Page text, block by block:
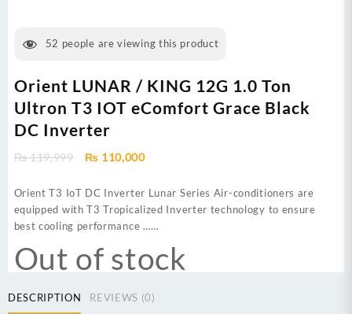
52 people are viewing this product
Orient LUNAR / KING 12G 1.0 Ton
Ultron T3 IOT eComfort Grace Black
DC Inverter
₨119,999
Original
was:
₨ 119,999.
₨ 110,000Current
is:
₨ 110,000.
Orient T3 IoT DC Inverter Lunar Series Air-conditioners are
equipped with T3 Tropicalized Inverter technology to ensure
best cooling performance ……
Out of stock
DESCRIPTION REVIEWS (0)